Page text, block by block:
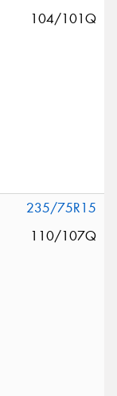
104/101Q
235/75R15
110/107Q